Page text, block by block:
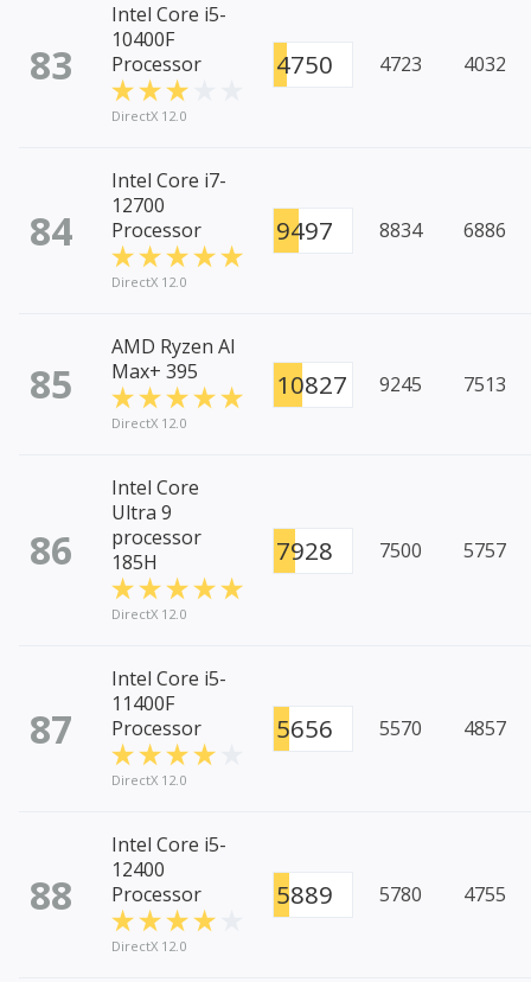
83
Intel Core i5-
10400F
Processor
DirectX 12.0
4750 4723 4032
84
Intel Core i7-
12700
Processor
DirectX 12.0
9497 8834 6886
85
AMD Ryzen AI
Max+ 395
DirectX 12.0
10827 9245 7513
86
Intel Core
Ultra 9
processor
185H
DirectX 12.0
7928 7500 5757
87
Intel Core i5-
11400F
Processor
DirectX 12.0
5656 5570 4857
88
Intel Core i5-
12400
Processor
DirectX 12.0
5889 5780 4755